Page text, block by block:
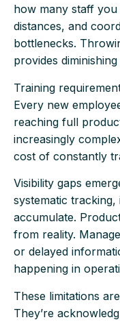
how many staff
distances, and
bottlenecks.
provides
Training
Every new
reaching full
increasingly
cost of constantly
Visibility gaps
systematic
accumulate.
from reality.
or delayed
happening in
These limitations
They’re